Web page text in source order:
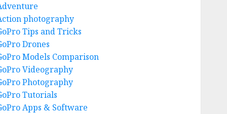
photography
Tips and Tricks
Drones
Models Comparison
Videography
Photography
Tutorials
Apps & Software